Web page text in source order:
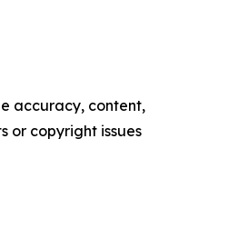
accuracy, content,
or copyright issues